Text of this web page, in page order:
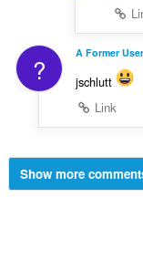
? A Former User
jschlutt
Link
Show more